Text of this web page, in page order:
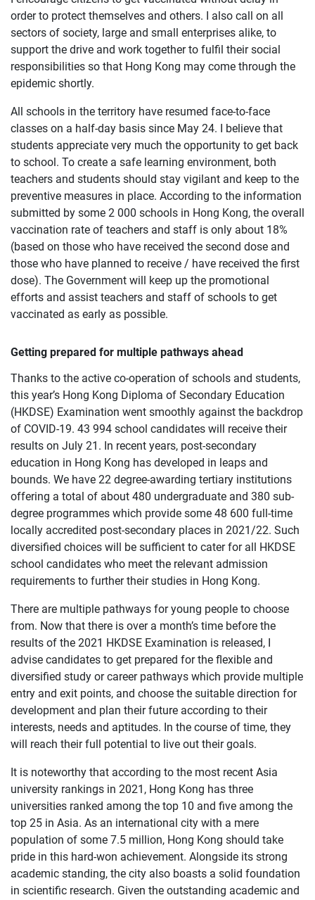
order to protect themselves and others. I also call on all
sectors of society, large and small enterprises alike, to
support the drive and work together to fulfil their social
responsibilities so that Hong Kong may come through the
epidemic shortly.
All schools in the territory have resumed face-to-face
classes on a half-day basis since May 24. I believe that
students appreciate very much the opportunity to get back
to school. To create a safe learning environment, both
teachers and students should stay vigilant and keep to the
preventive measures in place. According to the information
submitted by some 2 000 schools in Hong Kong, the overall
vaccination rate of teachers and staff is only about 18%
(based on those who have received the second dose and
those who have planned to receive / have received the first
dose). The Government will keep up the promotional
efforts and assist teachers and staff of schools to get
vaccinated as early as possible.
Getting prepared for multiple pathways ahead
Thanks to the active co-operation of schools and students,
this year’s Hong Kong Diploma of Secondary Education
(HKDSE) Examination went smoothly against the backdrop
of COVID-19. 43 994 school candidates will receive their
results on July 21. In recent years, post-secondary
education in Hong Kong has developed in leaps and
bounds. We have 22 degree-awarding tertiary institutions
offering a total of about 480 undergraduate and 380 sub-
degree programmes which provide some 48 600 full-time
locally accredited post-secondary places in 2021/22. Such
diversified choices will be sufficient to cater for all HKDSE
school candidates who meet the relevant admission
requirements to further their studies in Hong Kong.
There are multiple pathways for young people to choose
from. Now that there is over a month’s time before the
results of the 2021 HKDSE Examination is released, I
advise candidates to get prepared for the flexible and
diversified study or career pathways which provide multiple
entry and exit points, and choose the suitable direction for
development and plan their future according to their
interests, needs and aptitudes. In the course of time, they
will reach their full potential to live out their goals.
It is noteworthy that according to the most recent Asia
university rankings in 2021, Hong Kong has three
universities ranked among the top 10 and five among the
top 25 in Asia. As an international city with a mere
population of some 7.5 million, Hong Kong should take
pride in this hard-won achievement. Alongside its strong
academic standing, the city also boasts a solid foundation
in scientific research. Given the outstanding academic and